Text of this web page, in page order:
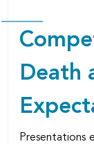
Death
Presentations